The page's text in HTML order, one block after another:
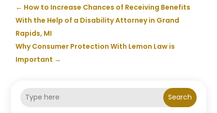
← How to Increase Chances of Receiving Benefits
With the Help of a Disability Attorney in Grand
Rapids, MI
Why Consumer Protection With Lemon Law is
Important →
Search